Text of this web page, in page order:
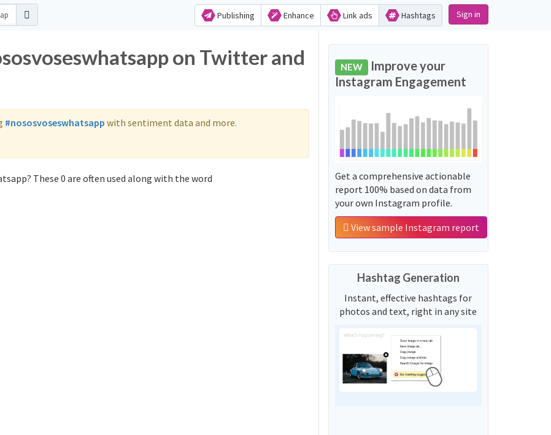
Publishing Enhance Link ads Hashtags Sign in
on Twitter and
#nososvoseswhatsapp with sentiment data and more.
These 0 are often used along with the word
NEW Improve your
Instagram Engagement
Get a comprehensive actionable
report 100% based on data from
your own Instagram profile.
View sample Instagram report
Hashtag Generation
Instant, effective hashtags for
photos and text, right in any site